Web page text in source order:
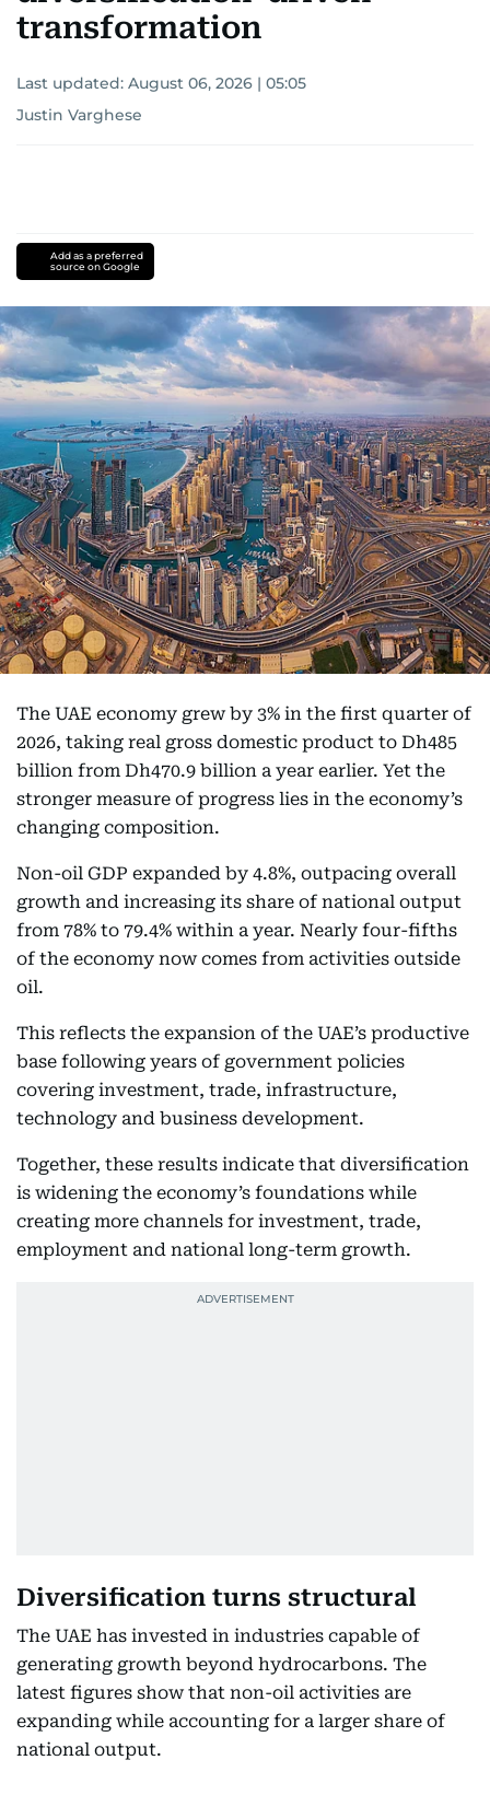
transformation
Last updated: August 06, 2026 | 05:05
Justin Varghese
Add as a preferred
source on Google
The UAE economy grew by 3% in the first quarter of
2026, taking real gross domestic product to Dh485
billion from Dh470.9 billion a year earlier. Yet the
stronger measure of progress lies in the economy’s
changing composition.
Non-oil GDP expanded by 4.8%, outpacing overall
growth and increasing its share of national output
from 78% to 79.4% within a year. Nearly four-fifths
of the economy now comes from activities outside
oil.
This reflects the expansion of the UAE’s productive
base following years of government policies
covering investment, trade, infrastructure,
technology and business development.
Together, these results indicate that diversification
is widening the economy’s foundations while
creating more channels for investment, trade,
employment and national long-term growth.
Diversification turns structural
The UAE has invested in industries capable of
generating growth beyond hydrocarbons. The
latest figures show that non-oil activities are
expanding while accounting for a larger share of
national output.